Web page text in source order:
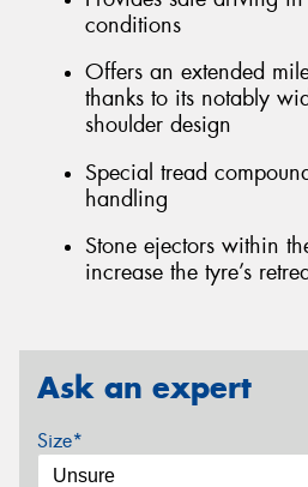
conditions
Offers an extended
thanks to its notably
shoulder design
Special tread
handling
Stone ejectors within
increase the tyre’s
Ask an expert
Size*